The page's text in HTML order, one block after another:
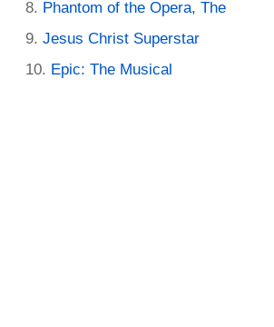
Phantom of the Opera, The
Jesus Christ Superstar
Epic: The Musical